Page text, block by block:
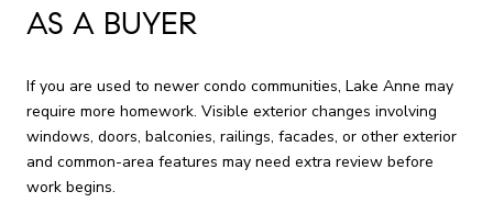
AS A BUYER
If you are used to newer condo communities, Lake Anne may
require more homework. Visible exterior changes involving
windows, doors, balconies, railings, facades, or other exterior
and common-area features may need extra review before
work begins.